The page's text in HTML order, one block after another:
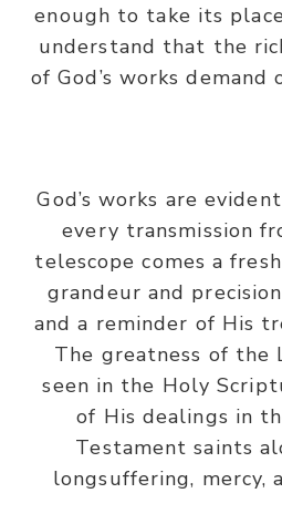
enough to take its
understand that the
of God’s works
God’s works are
every transmission
telescope comes a
grandeur and
and a reminder of His
The greatness of the
seen in the Holy
of His dealings in
Testament saints
longsuffering, mercy,